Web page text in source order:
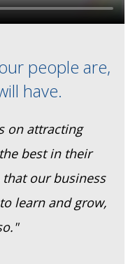
people are,
have.
on attracting
best in their
our business
learn and grow,